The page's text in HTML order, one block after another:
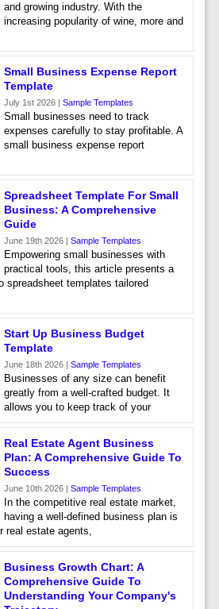
and growing industry. With the
increasing popularity of wine, more and
Small Business Expense Report
Template
July 1st 2026 | Sample Templates
Small businesses need to track
expenses carefully to stay profitable. A
small business expense report
Spreadsheet Template For Small
Business: A Comprehensive
Guide
June 19th 2026 | Sample Templates
Empowering small businesses with
practical tools, this article presents a
spreadsheet templates tailored
Start Up Business Budget
Template
June 18th 2026 | Sample Templates
Businesses of any size can benefit
greatly from a well-crafted budget. It
allows you to keep track of your
Real Estate Agent Business
Plan: A Comprehensive Guide To
Success
June 10th 2026 | Sample Templates
In the competitive real estate market,
having a well-defined business plan is
real estate agents,
Business Growth Chart: A
Comprehensive Guide To
Understanding Your Company's